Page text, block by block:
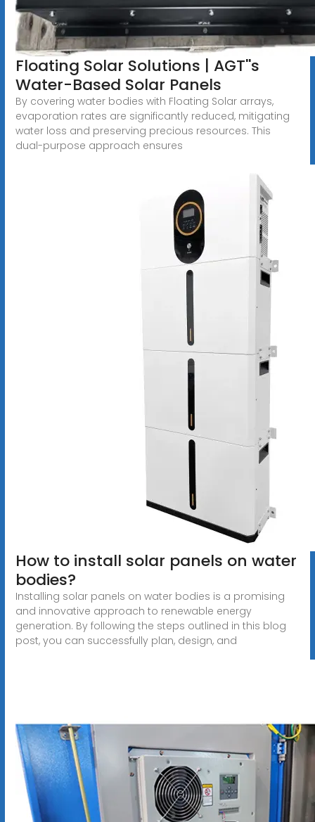
Floating Solar Solutions | AGT''s
Water-Based Solar Panels
By covering water bodies with Floating Solar arrays,
evaporation rates are significantly reduced, mitigating
water loss and preserving precious resources. This
dual-purpose approach ensures
How to install solar panels on water
bodies?
Installing solar panels on water bodies is a promising
and innovative approach to renewable energy
generation. By following the steps outlined in this blog
post, you can successfully plan, design, and